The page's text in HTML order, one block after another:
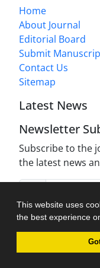
This website uses
the best experience
Home
About Journal
Editorial Board
Submit
Contact Us
Sitemap
Latest News
Newsletter
Subscribe to the
the latest news
Journal